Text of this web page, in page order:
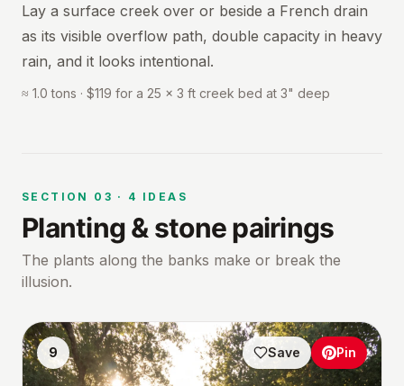
Lay a surface creek over or beside a French drain
as its visible overflow path, double capacity in heavy
rain, and it looks intentional.
≈ 1.0 tons · $119 for a 25 × 3 ft creek bed at 3" deep
SECTION 03 · 4 IDEAS
Planting & stone pairings
The plants along the banks make or break the
illusion.
9 Save Pin